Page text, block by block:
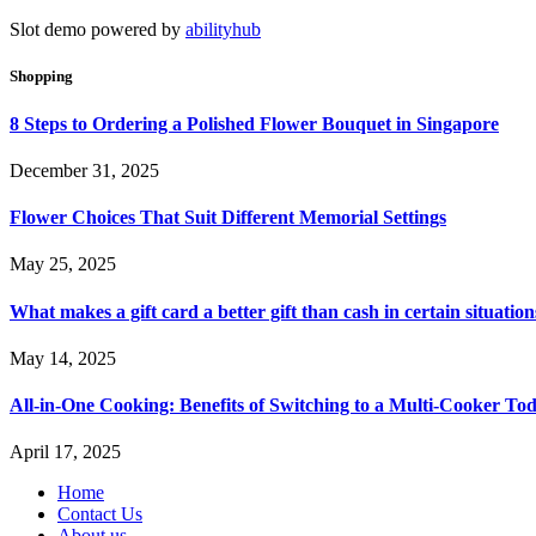
Slot demo powered by abilityhub
Shopping
8 Steps to Ordering a Polished Flower Bouquet in Singapore
December 31, 2025
Flower Choices That Suit Different Memorial Settings
May 25, 2025
What makes a gift card a better gift than cash in certain
May 14, 2025
All-in-One Cooking: Benefits of Switching to a Multi-Cooker
April 17, 2025
Home
Contact Us